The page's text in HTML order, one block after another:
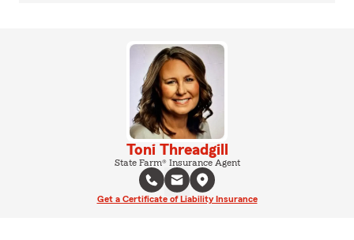
Toni Threadgill
State Farm® Insurance Agent
Get a Certificate of Liability Insurance